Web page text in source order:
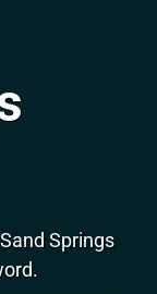
Springs